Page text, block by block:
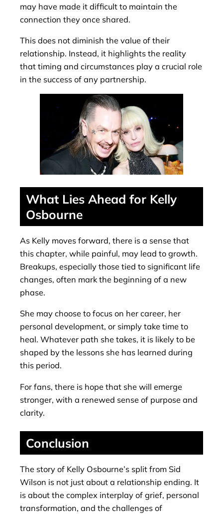
may have made it difficult to maintain the
connection they once shared.
This does not diminish the value of their
relationship. Instead, it highlights the reality
that timing and circumstances play a crucial role
in the success of any partnership.
What Lies Ahead for Kelly
Osbourne
As Kelly moves forward, there is a sense that
this chapter, while painful, may lead to growth.
Breakups, especially those tied to significant life
changes, often mark the beginning of a new
phase.
She may choose to focus on her career, her
personal development, or simply take time to
heal. Whatever path she takes, it is likely to be
shaped by the lessons she has learned during
this period.
For fans, there is hope that she will emerge
stronger, with a renewed sense of purpose and
clarity.
Conclusion
The story of Kelly Osbourne’s split from Sid
Wilson is not just about a relationship ending. It
is about the complex interplay of grief, personal
transformation, and the challenges of